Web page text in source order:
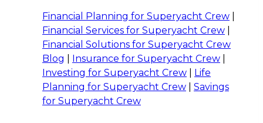
Financial Planning for Superyacht Crew
Financial Services for Superyacht Crew
Financial Solutions for Superyacht Crew
Blog
Insurance for Superyacht Crew
Investing for Superyacht Crew
Life
Planning for Superyacht Crew
Savings
for Superyacht Crew